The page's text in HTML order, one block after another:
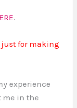
.
just for making
experience
me in the